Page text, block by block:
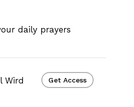
daily prayers
Wird Get Access